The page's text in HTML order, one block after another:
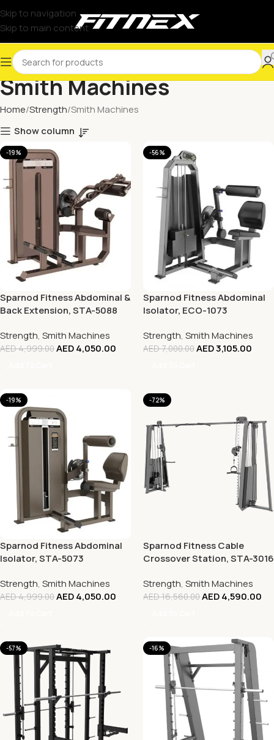
Skip to navigation
Skip to main content
Smith Machines
Home Strength Smith Machines
Show column
-19%
Sparnod Fitness Abdominal &
Back Extension, STA-5088
Strength, Smith Machines
AED4,999.00AED4,050.00
-56%
Sparnod Fitness Abdominal
Isolator, ECO-1073
Strength, Smith Machines
AED7,000.00AED3,105.00
-19%
Sparnod Fitness Abdominal
Isolator, STA-5073
Strength, Smith Machines
AED4,999.00AED4,050.00
-72%
Sparnod Fitness Cable
Crossover Station, STA-3016
Strength, Smith Machines
AED16,560.00AED4,590.00
-57% -16%